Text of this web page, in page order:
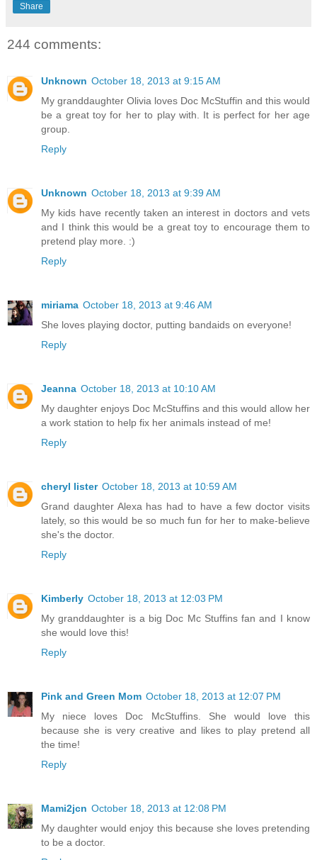
Share
244 comments:
Unknown October 18, 2013 at 9:15 AM
My granddaughter Olivia loves Doc McStuffin and this would
be a great toy for her to play with. It is perfect for her age
group.
Reply
Unknown October 18, 2013 at 9:39 AM
My kids have recently taken an interest in doctors and vets
and I think this would be a great toy to encourage them to
pretend play more. :)
Reply
miriama October 18, 2013 at 9:46 AM
She loves playing doctor, putting bandaids on everyone!
Reply
Jeanna October 18, 2013 at 10:10 AM
My daughter enjoys Doc McStuffins and this would allow her
a work station to help fix her animals instead of me!
Reply
cheryl lister October 18, 2013 at 10:59 AM
Grand daughter Alexa has had to have a few doctor visits
lately, so this would be so much fun for her to make-believe
she's the doctor.
Reply
Kimberly October 18, 2013 at 12:03 PM
My granddaughter is a big Doc Mc Stuffins fan and I know
she would love this!
Reply
Pink and Green Mom October 18, 2013 at 12:07 PM
My niece loves Doc McStuffins. She would love this
because she is very creative and likes to play pretend all
the time!
Reply
Mami2jcn October 18, 2013 at 12:08 PM
My daughter would enjoy this because she loves pretending
to be a doctor.